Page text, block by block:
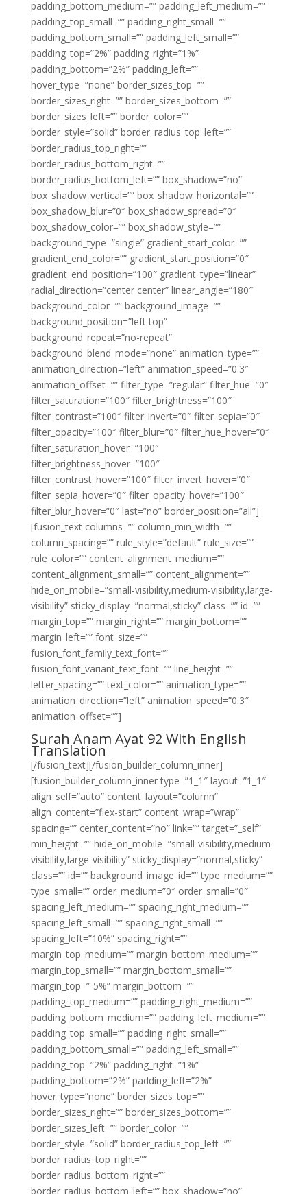
padding_bottom_medium=”” padding_left_medium=””
padding_top_small=”” padding_right_small=””
padding_bottom_small=”” padding_left_small=””
padding_top=”2%” padding_right=”1%”
padding_bottom=”2%” padding_left=””
hover_type=”none” border_sizes_top=””
border_sizes_right=”” border_sizes_bottom=””
border_sizes_left=”” border_color=””
border_style=”solid” border_radius_top_left=””
border_radius_top_right=””
border_radius_bottom_right=””
border_radius_bottom_left=”” box_shadow=”no”
box_shadow_vertical=”” box_shadow_horizontal=””
box_shadow_blur=”0″ box_shadow_spread=”0″
box_shadow_color=”” box_shadow_style=””
background_type=”single” gradient_start_color=””
gradient_end_color=”” gradient_start_position=”0″
gradient_end_position=”100″ gradient_type=”linear”
radial_direction=”center center” linear_angle=”180″
background_color=”” background_image=””
background_position=”left top”
background_repeat=”no-repeat”
background_blend_mode=”none” animation_type=””
animation_direction=”left” animation_speed=”0.3″
animation_offset=”” filter_type=”regular” filter_hue=”0″
filter_saturation=”100″ filter_brightness=”100″
filter_contrast=”100″ filter_invert=”0″ filter_sepia=”0″
filter_opacity=”100″ filter_blur=”0″ filter_hue_hover=”0″
filter_saturation_hover=”100″
filter_brightness_hover=”100″
filter_contrast_hover=”100″ filter_invert_hover=”0″
filter_sepia_hover=”0″ filter_opacity_hover=”100″
filter_blur_hover=”0″ last=”no” border_position=”all”]
[fusion_text columns=”” column_min_width=””
column_spacing=”” rule_style=”default” rule_size=””
rule_color=”” content_alignment_medium=””
content_alignment_small=”” content_alignment=””
hide_on_mobile=”small-visibility,medium-visibility,large-
visibility” sticky_display=”normal,sticky” class=”” id=””
margin_top=”” margin_right=”” margin_bottom=””
margin_left=”” font_size=””
fusion_font_family_text_font=””
fusion_font_variant_text_font=”” line_height=””
letter_spacing=”” text_color=”” animation_type=””
animation_direction=”left” animation_speed=”0.3″
animation_offset=””]
Surah Anam Ayat 92 With English
Translation
[/fusion_text][/fusion_builder_column_inner]
[fusion_builder_column_inner type=”1_1″ layout=”1_1″
align_self=”auto” content_layout=”column”
align_content=”flex-start” content_wrap=”wrap”
spacing=”” center_content=”no” link=”” target=”_self”
min_height=”” hide_on_mobile=”small-visibility,medium-
visibility,large-visibility” sticky_display=”normal,sticky”
class=”” id=”” background_image_id=”” type_medium=””
type_small=”” order_medium=”0″ order_small=”0″
spacing_left_medium=”” spacing_right_medium=””
spacing_left_small=”” spacing_right_small=””
spacing_left=”10%” spacing_right=””
margin_top_medium=”” margin_bottom_medium=””
margin_top_small=”” margin_bottom_small=””
margin_top=”-5%” margin_bottom=””
padding_top_medium=”” padding_right_medium=””
padding_bottom_medium=”” padding_left_medium=””
padding_top_small=”” padding_right_small=””
padding_bottom_small=”” padding_left_small=””
padding_top=”2%” padding_right=”1%”
padding_bottom=”2%” padding_left=”2%”
hover_type=”none” border_sizes_top=””
border_sizes_right=”” border_sizes_bottom=””
border_sizes_left=”” border_color=””
border_style=”solid” border_radius_top_left=””
border_radius_top_right=””
border_radius_bottom_right=””
border_radius_bottom_left=”” box_shadow=”no”